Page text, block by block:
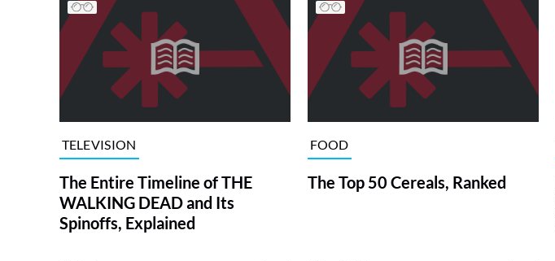
TELEVISION
The Entire Timeline of THE
WALKING DEAD and Its
Spinoffs, Explained
FOOD
The Top 50 Cereals, Ranked